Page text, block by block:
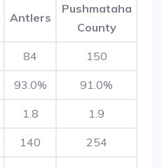
Antlers
Pushmataha
County
84 150
93.0% 91.0%
1.8 1.9
140 254